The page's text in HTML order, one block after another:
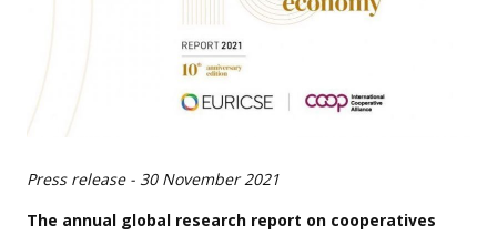
Press release - 30 November 2021
The annual global research report on cooperatives